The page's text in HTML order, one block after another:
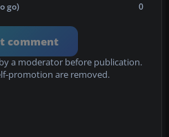
go) 0
comment
a moderator before publication.
promotion are removed.